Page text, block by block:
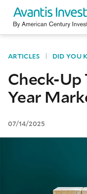
ARTICLES DID YOU
Check-
Year
07/14/2025